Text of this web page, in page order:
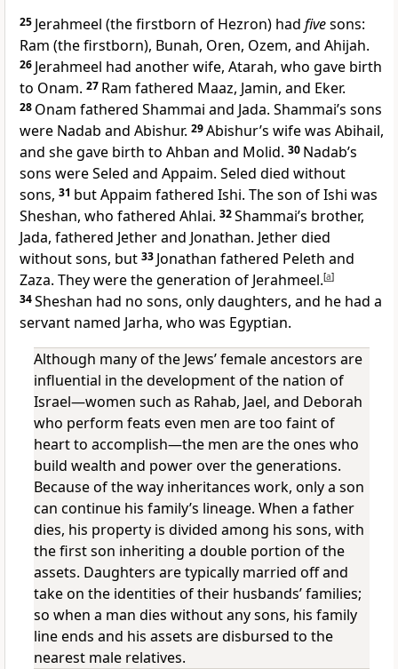
25 Jerahmeel (the firstborn of Hezron) had fivesons:
Ram (the firstborn), Bunah, Oren, Ozem, and Ahijah.
26 Jerahmeel had another wife, Atarah, who gave birth
to Onam. 27 Ram fathered Maaz, Jamin, and Eker.
28 Onam fathered Shammai and Jada. Shammai’s sons
were Nadab and Abishur. 29Abishur’s wife was Abihail,
and she gave birth to Ahban and Molid. 30 Nadab’s
sons were Seled and Appaim. Seled died without
sons, 31 but Appaim fathered Ishi. The son of Ishi was
Sheshan, who fathered Ahlai. 32Shammai’s brother,
Jada, fathered Jether and Jonathan. Jether died
without sons, but 33 Jonathan fathered Peleth and
Zaza. They were the generation of Jerahmeel.[a]
34Sheshan had no sons, only daughters, and he had a
servant named Jarha, who was Egyptian.
Although many of the Jews’ female ancestors are
influential in the development of the nation of
Israel—women such as Rahab, Jael, and Deborah
who perform feats even men are too faint of
heart to accomplish—the men are the ones who
build wealth and power over the generations.
Because of the way inheritances work, only a son
can continue his family’s lineage. When a father
dies, his property is divided among his sons, with
the first son inheriting a double portion of the
assets. Daughters are typically married off and
take on the identities of their husbands’ families;
so when a man dies without any sons, his family
line ends and his assets are disbursed to the
nearest male relatives.